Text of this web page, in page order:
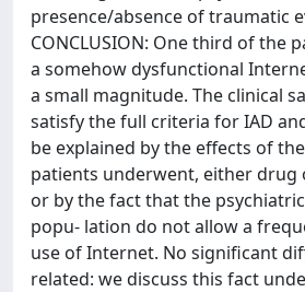
presence/absence of traumatic
CONCLUSION: One third of the
a somehow dysfunctional
a small magnitude. The clinical
satisfy the full criteria for IAD
be explained by the effects of
patients underwent, either drug
or by the fact that the
popu- lation do not allow a
use of Internet. No significant
related: we discuss this fact